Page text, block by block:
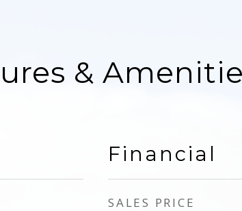
&
Financial
SALES PRICE